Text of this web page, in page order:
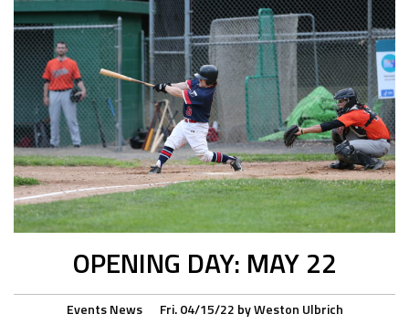
OPENING DAY: MAY 22
Events News Fri. 04/15/22 byWeston Ulbrich